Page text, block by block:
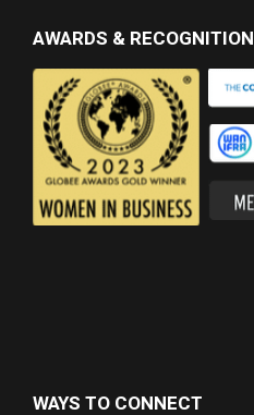
AWARDS & RECOGNITION
WAYS TO CONNECT